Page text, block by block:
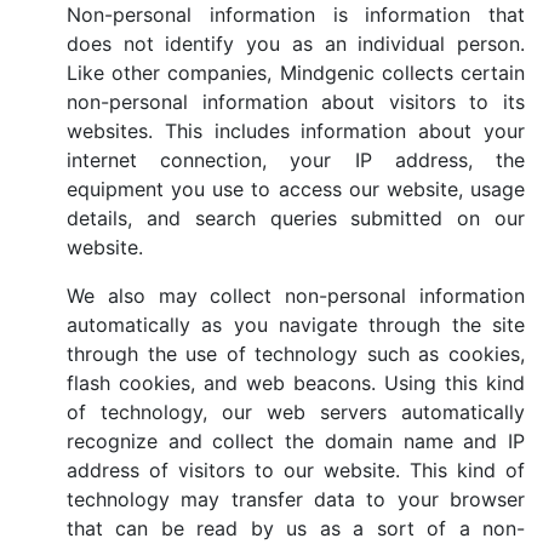
Non-personal information is information that
does not identify you as an individual person.
Like other companies, Mindgenic collects certain
non-personal information about visitors to its
websites. This includes information about your
internet connection, your IP address, the
equipment you use to access our website, usage
details, and search queries submitted on our
website.
We also may collect non-personal information
automatically as you navigate through the site
through the use of technology such as cookies,
flash cookies, and web beacons. Using this kind
of technology, our web servers automatically
recognize and collect the domain name and IP
address of visitors to our website. This kind of
technology may transfer data to your browser
that can be read by us as a sort of a non-